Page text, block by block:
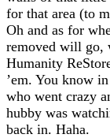
for that area (to
Oh and as for
removed will go,
Humanity
’em. You know
who went crazy
hubby was
back in. Haha.